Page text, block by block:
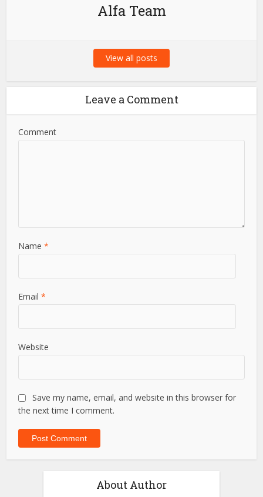
Alfa Team
View all posts
Leave a Comment
Comment
Name*
Email*
Website
Save my name, email, and website in this browser for
the next time I comment.
About Author